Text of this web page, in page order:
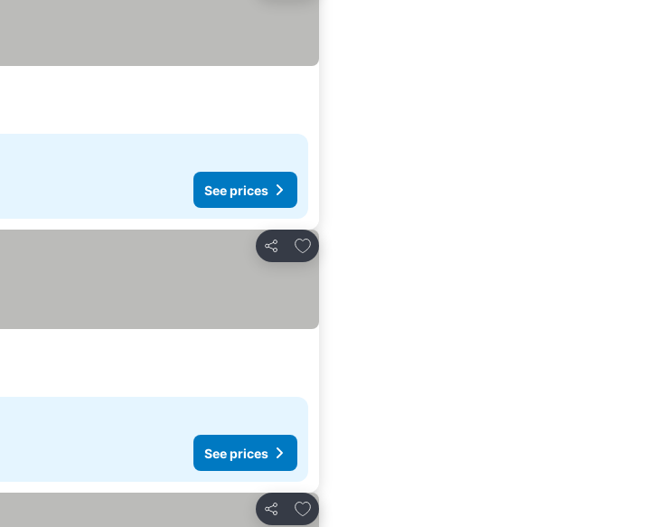
See prices
Share
Add to favorites
See prices
Share
Add to favorites